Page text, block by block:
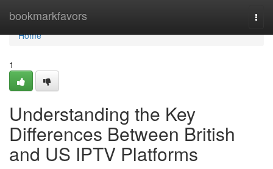
bookmarkfavors
Home
Home
1
Understanding the Key
Differences Between British
and US IPTV Platforms